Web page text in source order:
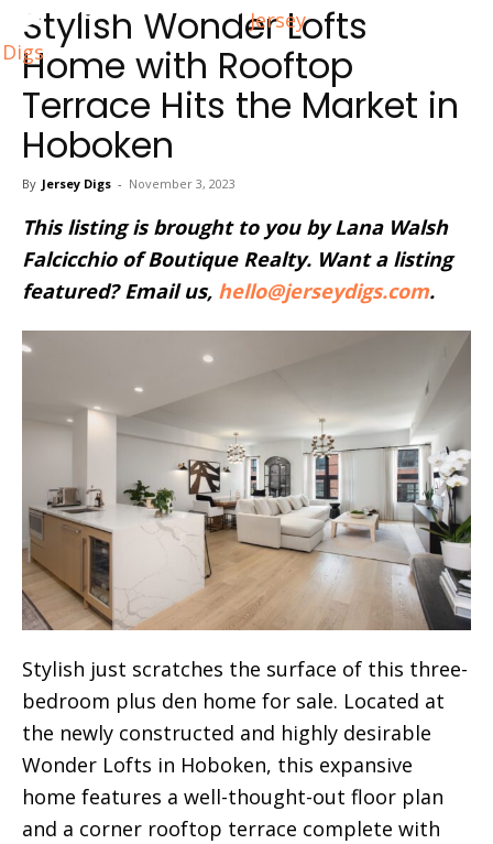
Jersey
Digs
Stylish Wonder Lofts
Home with Rooftop
Terrace Hits the Market in
Hoboken
By Jersey Digs - November 3, 2023
This listing is brought to you by Lana Walsh
Falcicchio of Boutique Realty. Want a listing
featured? Email us, hello@jerseydigs.com.
Stylish just scratches the surface of this three-
bedroom plus den home for sale. Located at
the newly constructed and highly desirable
Wonder Lofts in Hoboken, this expansive
home features a well-thought-out floor plan
and a corner rooftop terrace complete with